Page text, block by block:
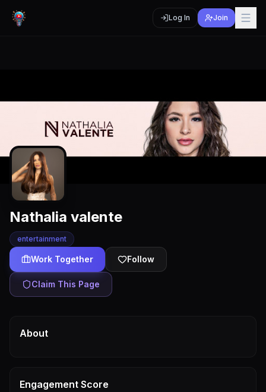
Log In Join
Nathalia valente
entertainment
Work Together Follow
Claim This Page
About
Engagement Score